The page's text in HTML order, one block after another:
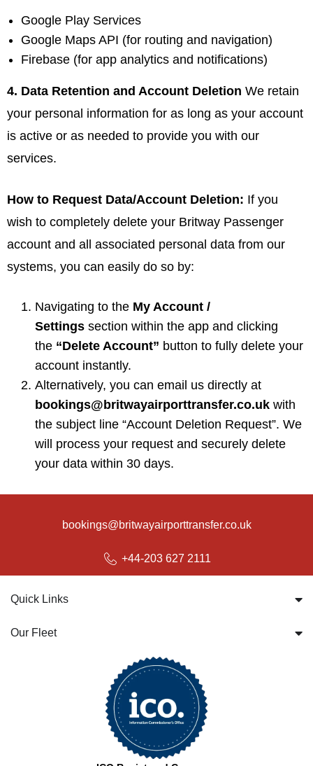
Google Play Services
Google Maps API (for routing and navigation)
Firebase (for app analytics and notifications)
4. Data Retention and Account Deletion We retain
your personal information for as long as your account
is active or as needed to provide you with our
services.
How to Request Data/Account Deletion: If you
wish to completely delete your Britway Passenger
account and all associated personal data from our
systems, you can easily do so by:
Navigating to the My Account /
Settings section within the app and clicking
the “Delete Account” button to fully delete your
account instantly.
Alternatively, you can email us directly at
bookings@britwayairporttransfer.co.uk with
the subject line “Account Deletion Request”. We
will process your request and securely delete
your data within 30 days.
+44-203 627 2111
bookings@britwayairporttransfer.co.uk
Quick Links
Our Fleet